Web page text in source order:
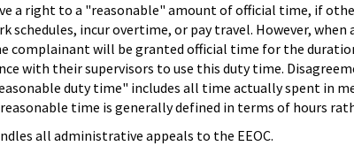
a right to a "reasonable" amount of official time, if
incur overtime, or pay travel. However, when
complainant will be granted official time for the
with their supervisors to use this duty time.
duty time" includes all time actually spent in
time is generally defined in terms of hours
all administrative appeals to the EEOC.